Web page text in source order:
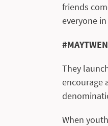
friends
everyone
They
encourage
When